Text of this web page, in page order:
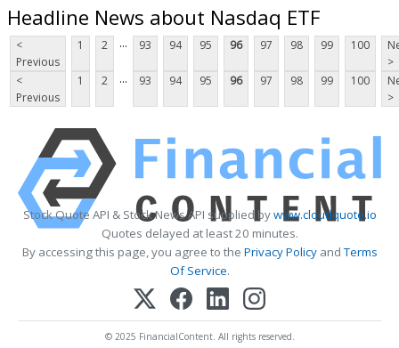
Headline News about Nasdaq ETF
<
Previous
1 2 ... 93 94 95 96 97 98 99 100
>
<
Previous
1 2 ... 93 94 95 96 97 98 99 100
>
Stock Quote API & Stock News API supplied bywww.cloudquote.io
Quotes delayed at least 20 minutes.
By accessing this page, you agree to the Privacy PolicyandTerms
Of Service.
© 2025 FinancialContent. All rights reserved.